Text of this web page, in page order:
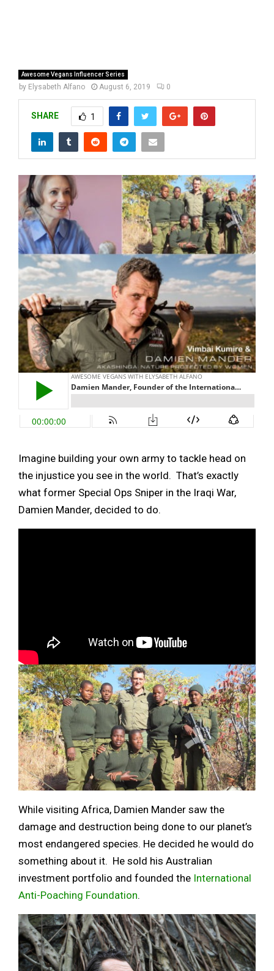
Awesome Vegans Influencer Series
by Elysabeth Alfano August 6, 2019 0
SHARE 1
Imagine building your own army to tackle head on
the injustice you see in the world. That’s exactly
what former Special Ops Sniper in the Iraqi War,
Damien Mander, decided to do.
While visiting Africa, Damien Mander saw the
damage and destruction being done to our planet’s
most endangered species. He decided he would do
something about it. He sold his Australian
investment portfolio and founded the International
Anti-Poaching Foundation.